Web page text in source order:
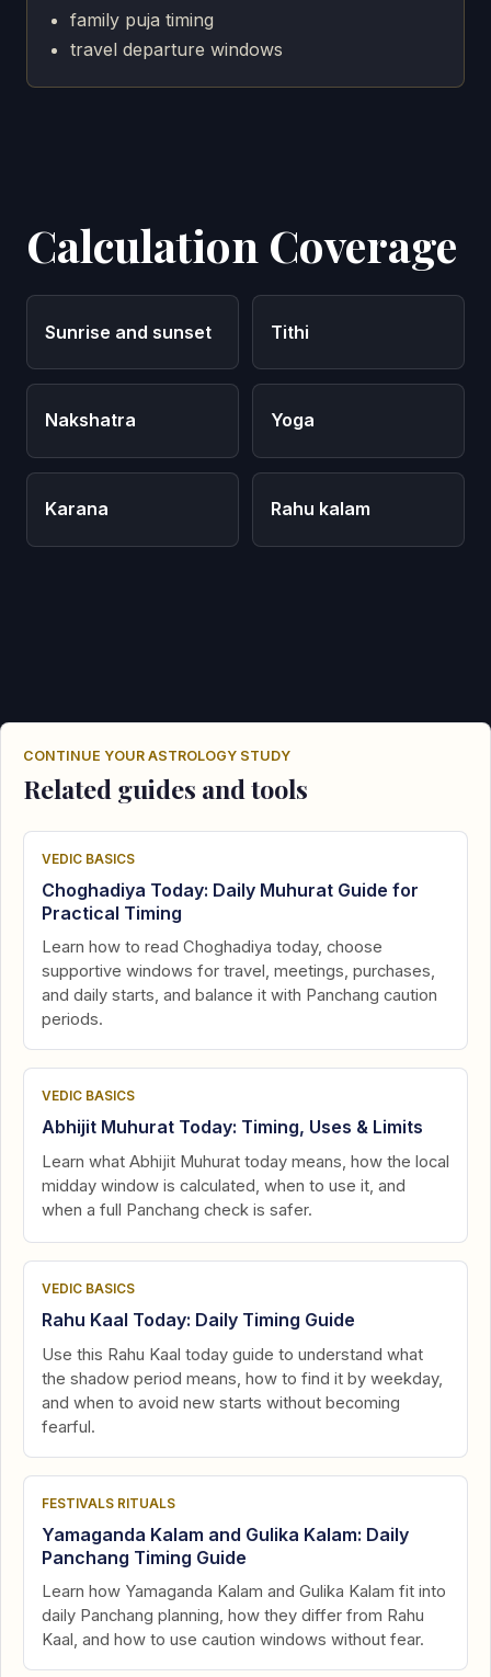
family puja timing
travel departure windows
Calculation Coverage
Sunrise and sunset Tithi
Nakshatra Yoga
Karana Rahu kalam
CONTINUE YOUR ASTROLOGY STUDY
Related guides and tools
VEDIC BASICS
Choghadiya Today: Daily Muhurat Guide for
Practical Timing
Learn how to read Choghadiya today, choose
supportive windows for travel, meetings, purchases,
and daily starts, and balance it with Panchang caution
periods.
VEDIC BASICS
Abhijit Muhurat Today: Timing, Uses & Limits
Learn what Abhijit Muhurat today means, how the local
midday window is calculated, when to use it, and
when a full Panchang check is safer.
VEDIC BASICS
Rahu Kaal Today: Daily Timing Guide
Use this Rahu Kaal today guide to understand what
the shadow period means, how to find it by weekday,
and when to avoid new starts without becoming
fearful.
FESTIVALS RITUALS
Yamaganda Kalam and Gulika Kalam: Daily
Panchang Timing Guide
Learn how Yamaganda Kalam and Gulika Kalam fit into
daily Panchang planning, how they differ from Rahu
Kaal, and how to use caution windows without fear.